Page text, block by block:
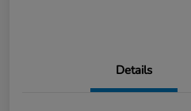
Details